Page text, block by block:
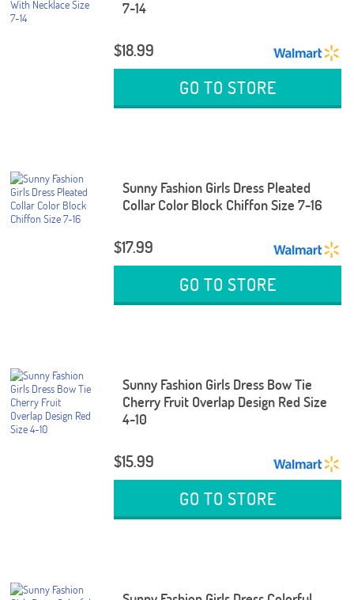
7-14
$18.99
GO TO STORE
Sunny Fashion Girls Dress Pleated
Collar Color Block Chiffon Size 7-16
$17.99
GO TO STORE
Sunny Fashion Girls Dress Bow Tie
Cherry Fruit Overlap Design Red Size
4-10
$15.99
GO TO STORE